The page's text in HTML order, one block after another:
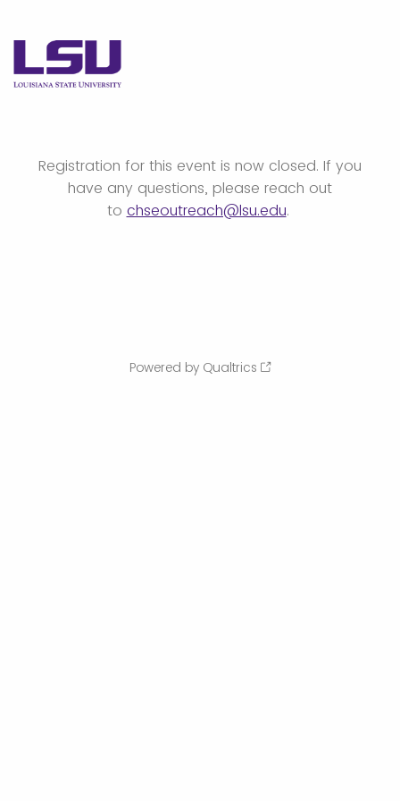
Registration for this event is now closed. If you
have any questions, please reach out
to chseoutreach@lsu.edu.
Powered by Qualtrics